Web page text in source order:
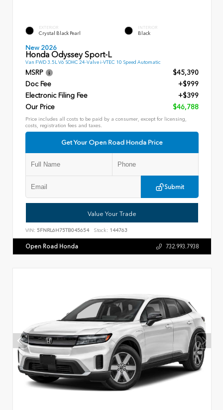
EXTERIOR
Crystal Black Pearl
INTERIOR
Black
New 2026
Honda Odyssey Sport-L
Van FWD 3.5L V6 SOHC 24-Valve i-VTEC 10 Speed Automatic
MSRP
$45,390
Doc Fee
+$999
Electronic Filing Fee
+$399
Our Price
$46,788
Price includes all costs to be paid by a consumer, except for licensing,
costs, registration fees and taxes.
Get Your Open Road Honda Price
Submit
Value Your Trade
VIN: 5FNRL6H75TB045654 Stock: 144763
Open Road Honda 732.993.7938